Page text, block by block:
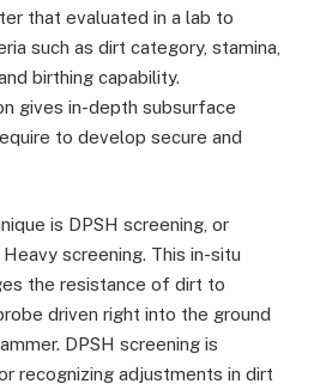
that evaluated in a lab to
such as dirt category, stamina,
birthing capability.
gives in-depth subsurface
to develop secure and
is DPSH screening, or
screening. This in-situ
the resistance of dirt to
driven right into the ground
DPSH screening is
recognizing adjustments in dirt